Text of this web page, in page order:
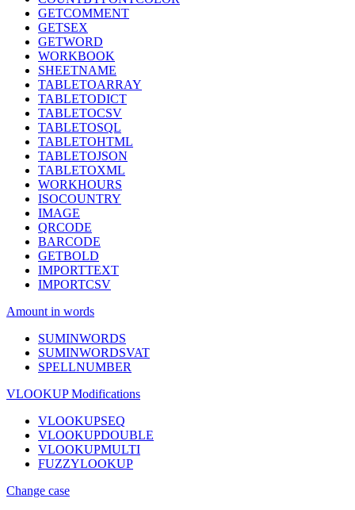
GETCOMMENT
GETSEX
GETWORD
WORKBOOK
SHEETNAME
TABLETOARRAY
TABLETODICT
TABLETOCSV
TABLETOSQL
TABLETOHTML
TABLETOJSON
TABLETOXML
WORKHOURS
ISOCOUNTRY
IMAGE
QRCODE
BARCODE
GETBOLD
IMPORTTEXT
IMPORTCSV
Amount in words
SUMINWORDS
SUMINWORDSVAT
SPELLNUMBER
VLOOKUP Modifications
VLOOKUPSEQ
VLOOKUPDOUBLE
VLOOKUPMULTI
FUZZYLOOKUP
Change case